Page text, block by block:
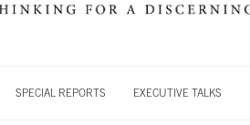
SPECIAL REPORTS EXECUTIVE TALKS